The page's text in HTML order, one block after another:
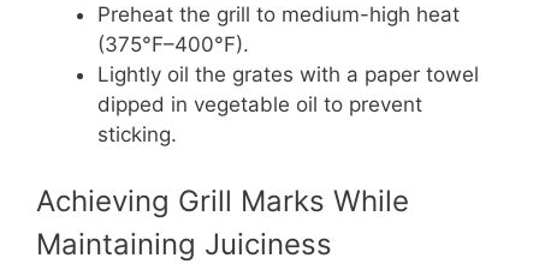
Preheat the grill to medium-high heat
(375°F–400°F).
Lightly oil the grates with a paper towel
dipped in vegetable oil to prevent
sticking.
Achieving Grill Marks While
Maintaining Juiciness